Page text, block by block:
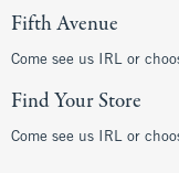
Fifth Avenue
Come see us IRL or
Find Your Store
Come see us IRL or